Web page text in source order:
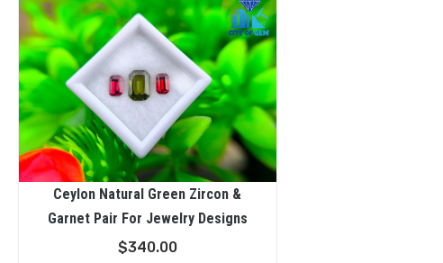
Ceylon Natural Green Zircon &
Garnet Pair For Jewelry Designs
$340.00